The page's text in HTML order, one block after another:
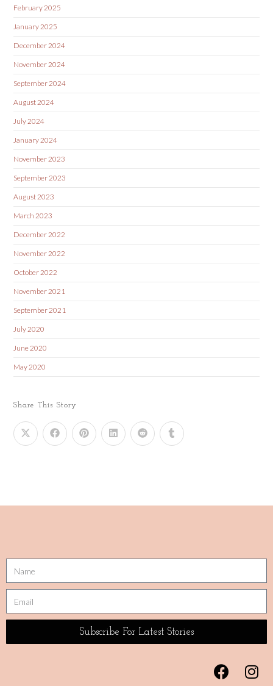
February 2025
January 2025
December 2024
November 2024
September 2024
August 2024
July 2024
January 2024
November 2023
September 2023
August 2023
March 2023
December 2022
November 2022
October 2022
November 2021
September 2021
July 2020
June 2020
May 2020
Share This Story
Subscribe For Latest Stories